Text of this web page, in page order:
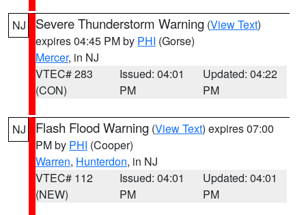
NJ Severe Thunderstorm Warning (View Text)
expires 04:45 PM by PHI (Gorse)
Mercer, in NJ
VTEC# 283
(CON)
Issued: 04:01
PM
Updated: 04:22
PM
NJ Flash Flood Warning (View Text) expires 07:00
PM by PHI (Cooper)
Warren, Hunterdon, in NJ
VTEC# 112
(NEW)
Issued: 04:01
PM
Updated: 04:01
PM